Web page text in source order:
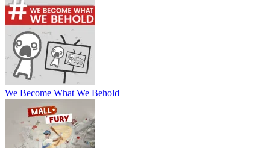
We Become What We Behold